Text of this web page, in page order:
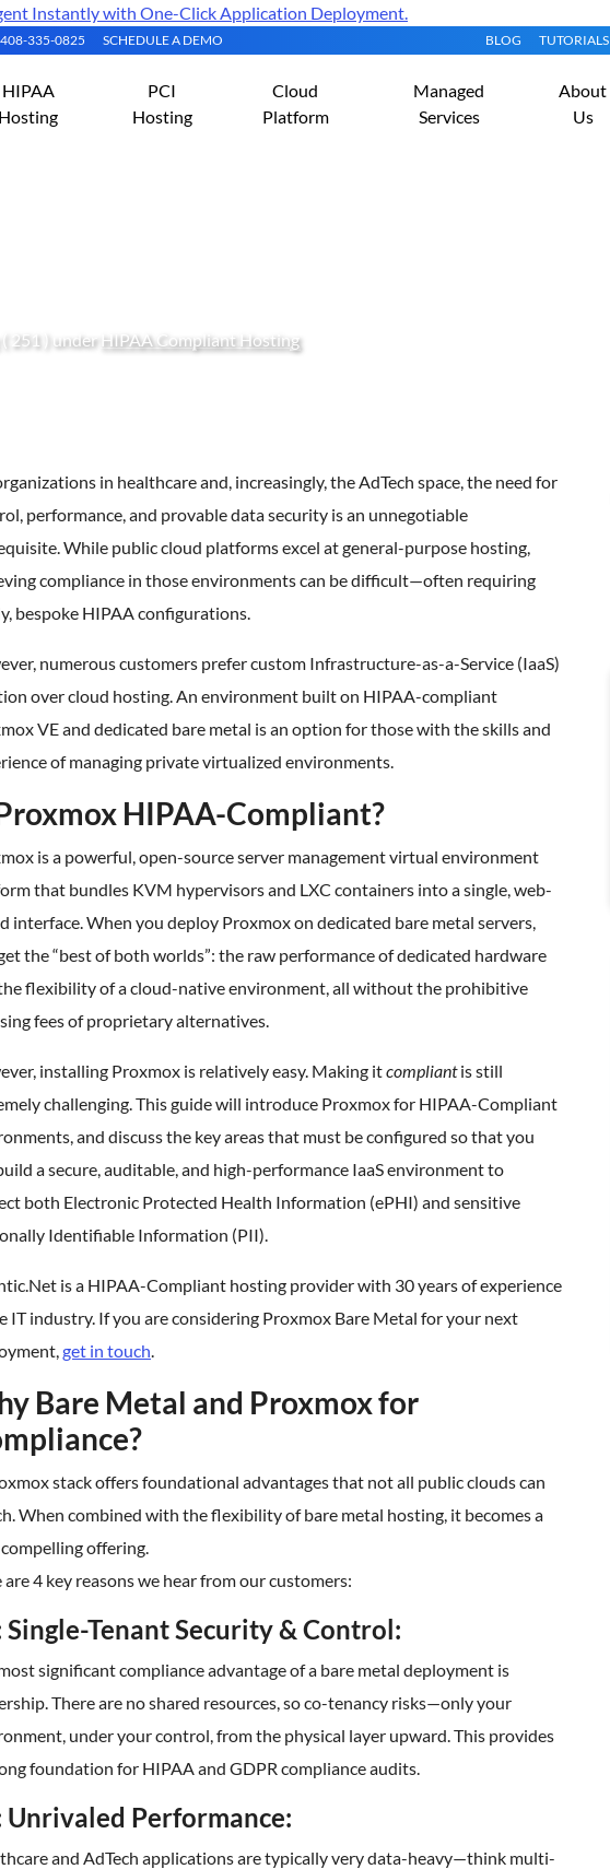
Instantly with One-Click Application Deployment.
335-0825 SCHEDULE A DEMO BLOG TUTORIALS
HIPAA
Hosting
PCI
Hosting
Cloud
Platform
Managed
Services
About
Us
( 251 ) under HIPAA Compliant Hosting
in healthcare and, increasingly, the AdTech space, the need for
performance, and provable data security is an unnegotiable
While public cloud platforms excel at general-purpose hosting,
compliance in those environments can be difficult—often requiring
bespoke HIPAA configurations.
numerous customers prefer custom Infrastructure-as-a-Service (IaaS)
over cloud hosting. An environment built on HIPAA-compliant
VE and dedicated bare metal is an option for those with the skills and
of managing private virtualized environments.
HIPAA-Compliant?
is a powerful, open-source server management virtual environment
that bundles KVM hypervisors and LXC containers into a single, web-
interface. When you deploy Proxmox on dedicated bare metal servers,
the “best of both worlds”: the raw performance of dedicated hardware
flexibility of a cloud-native environment, all without the prohibitive
fees of proprietary alternatives.
installing Proxmox is relatively easy. Making itcompliantis still
challenging. This guide will introduce Proxmox for HIPAA-Compliant
and discuss the key areas that must be configured so that you
a secure, auditable, and high-performance IaaS environment to
both Electronic Protected Health Information (ePHI) and sensitive
Identifiable Information (PII).
is a HIPAA-Compliant hosting provider with 30 years of experience
IT industry. If you are considering Proxmox Bare Metal for your next
get in touch.
Bare Metal and Proxmox for
stack offers foundational advantages that not all public clouds can
When combined with the flexibility of bare metal hosting, it becomes a
offering.
are 4 key reasons we hear from our customers:
Single-Tenant Security & Control:
significant compliance advantage of a bare metal deployment is
There are no shared resources, so co-tenancy risks—only your
under your control, from the physical layer upward. This provides
foundation for HIPAA and GDPR compliance audits.
Unrivaled Performance:
and AdTech applications are typically very data-heavy—think multi-